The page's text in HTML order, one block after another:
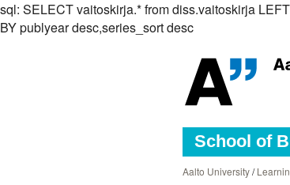
sql: SELECT vaitoskirja.* from diss.vaitoskirja
BY publyear desc,series_sort desc
School of
Aalto University/